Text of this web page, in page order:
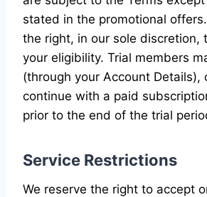
stated in the promotional
the right, in our sole discretion,
your eligibility. Trial members
(through your Account Details),
continue with a paid
prior to the end of the trial
Service Restrictions
We reserve the right to accept